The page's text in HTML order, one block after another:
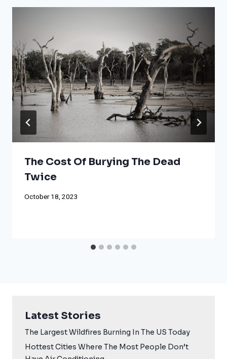
The Cost Of Burying The Dead
Twice
October 18, 2023
Latest Stories
The Largest Wildfires Burning In The US Today
Hottest Cities Where The Most People Don’t